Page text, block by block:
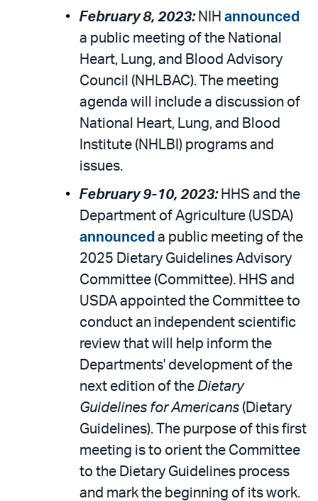
February 8, 2023: NIH announced
a public meeting of the National
Heart, Lung, and Blood Advisory
Council (NHLBAC). The meeting
agenda will include a discussion of
National Heart, Lung, and Blood
Institute (NHLBI) programs and
issues.
February 9-10, 2023: HHS and the
Department of Agriculture (USDA)
announced a public meeting of the
2025 Dietary Guidelines Advisory
Committee (Committee). HHS and
USDA appointed the Committee to
conduct an independent scientific
review that will help inform the
Departments' development of the
next edition of the Dietary
Guidelines for Americans (Dietary
Guidelines). The purpose of this first
meeting is to orient the Committee
to the Dietary Guidelines process
and mark the beginning of its work.